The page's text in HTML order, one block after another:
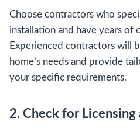
Choose contractors who
installation and have years of
Experienced contractors will
home’s needs and provide
your specific requirements.
2. Check for Licensing